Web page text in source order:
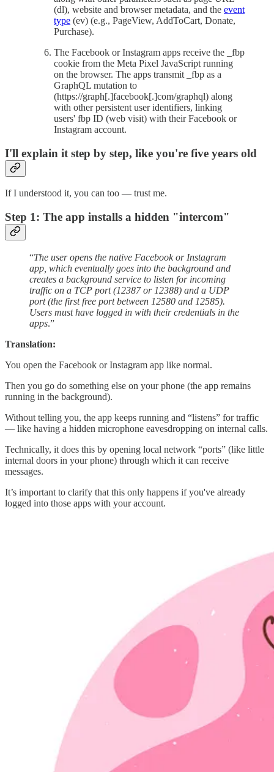
(dl), website and browser metadata, and the event
type (ev) (e.g., PageView, AddToCart, Donate,
Purchase).
The Facebook or Instagram apps receive the _fbp
cookie from the Meta Pixel JavaScript running
on the browser. The apps transmit _fbp as a
GraphQL mutation to
(https://graph[.]facebook[.]com/graphql) along
with other persistent user identifiers, linking
users' fbp ID (web visit) with their Facebook or
Instagram account.
I'll explain it step by step, like you're five years old
If I understood it, you can too — trust me.
Step 1: The app installs a hidden "intercom"
“The user opens the native Facebook or Instagram
app, which eventually goes into the background and
creates a background service to listen for incoming
traffic on a TCP port (12387 or 12388) and a UDP
port (the first free port between 12580 and 12585).
Users must have logged in with their credentials in the
apps.”
Translation:
You open the Facebook or Instagram app like normal.
Then you go do something else on your phone (the app remains
running in the background).
Without telling you, the app keeps running and “listens” for traffic
— like having a hidden microphone eavesdropping on internal calls.
Technically, it does this by opening local network “ports” (like little
internal doors in your phone) through which it can receive
messages.
It’s important to clarify that this only happens if you've already
logged into those apps with your account.